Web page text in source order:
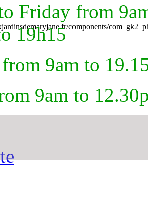
components/
Friday from
19h15
9am to
9am to